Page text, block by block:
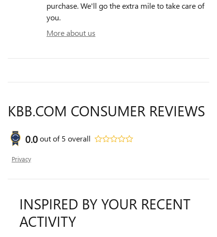
purchase. We'll go the extra mile to take care of
you.
More about us
KBB.COM CONSUMER REVIEWS
0.0out of5 overall
Privacy
INSPIRED BY YOUR RECENT
ACTIVITY